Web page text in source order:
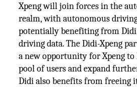
Xpeng will join forces in the
realm, with autonomous
potentially benefiting from
driving data. The Didi-Xpeng
a new opportunity for Xpeng to
pool of users and expand
Didi also benefits from freeing